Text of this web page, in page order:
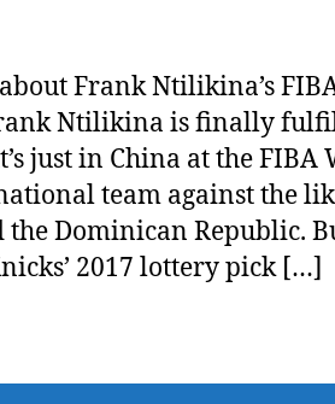
Frank Ntilikina’s
Ntilikina is finally
just in China at the FIBA
team against the
Dominican Republic.
2017 lottery pick […]